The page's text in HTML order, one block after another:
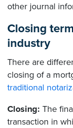
other journal
Closing
industry
There are
closing of a
traditional
Closing: The
transaction in